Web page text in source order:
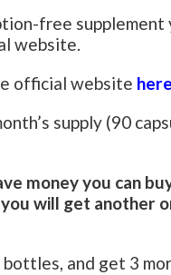
free supplement
website.
official website here
supply (90
money you can
will get another
bottles, and get 3